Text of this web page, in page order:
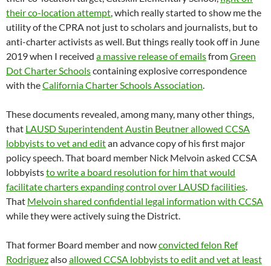
their co-location attempt, which really started to show me the
utility of the CPRA not just to scholars and journalists, but to
anti-charter activists as well. But things really took off in June
2019 when I received a massive release of emailsfromGreen
Dot Charter Schoolscontaining explosive correspondence
with theCalifornia Charter Schools Association.
These documents revealed, among many, many other things,
that LAUSD Superintendent Austin Beutner allowed CCSA
lobbyists to vet and editan advance copy of his first major
policy speech. That board member Nick Melvoin asked CCSA
lobbyiststo write a board resolution for him that would
facilitate charters expanding control over LAUSD facilities.
That Melvoin shared confidential legal information with CCSA
while they were actively suing the District.
That former Board member and nowconvicted felon Ref
Rodriguezalsoallowed CCSA lobbyists to edit and vet at least